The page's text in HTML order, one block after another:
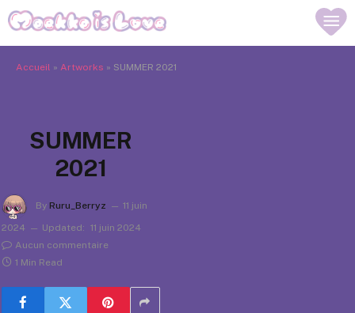
Accueil » Artworks » SUMMER 2021
SUMMER
2021
By Ruru_Berryz
11 juin
2024
Updated: 11 juin 2024
Aucun commentaire
1 Min Read